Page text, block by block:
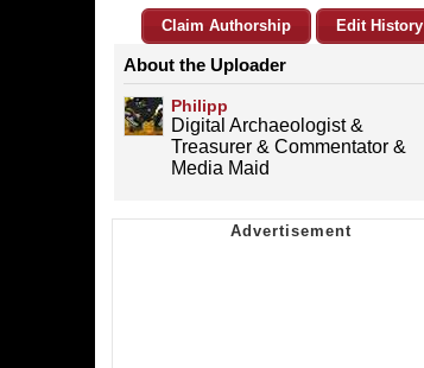
Claim Authorship Edit History
About the Uploader
Philipp
Digital Archaeologist &
Treasurer & Commentator &
Media Maid